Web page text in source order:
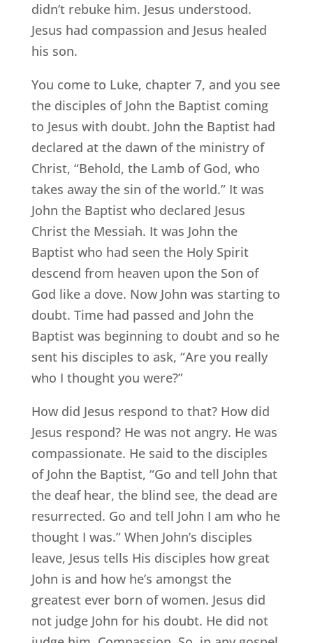
didn’t rebuke him. Jesus understood.
Jesus had compassion and Jesus healed
his son.
You come to Luke, chapter 7, and you see
the disciples of John the Baptist coming
to Jesus with doubt. John the Baptist had
declared at the dawn of the ministry of
Christ, “Behold, the Lamb of God, who
takes away the sin of the world.” It was
John the Baptist who declared Jesus
Christ the Messiah. It was John the
Baptist who had seen the Holy Spirit
descend from heaven upon the Son of
God like a dove. Now John was starting to
doubt. Time had passed and John the
Baptist was beginning to doubt and so he
sent his disciples to ask, “Are you really
who I thought you were?”
How did Jesus respond to that? How did
Jesus respond? He was not angry. He was
compassionate. He said to the disciples
of John the Baptist, “Go and tell John that
the deaf hear, the blind see, the dead are
resurrected. Go and tell John I am who he
thought I was.” When John’s disciples
leave, Jesus tells His disciples how great
John is and how he’s amongst the
greatest ever born of women. Jesus did
not judge John for his doubt. He did not